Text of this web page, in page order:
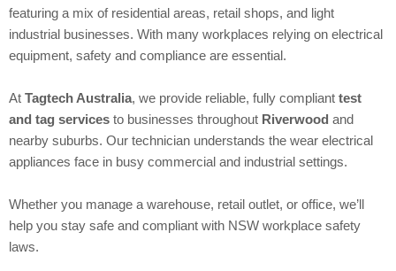
featuring a mix of residential areas, retail shops, and light
industrial businesses. With many workplaces relying on electrical
equipment, safety and compliance are essential.
At Tagtech Australia, we provide reliable, fully compliant test
and tag services to businesses throughout Riverwood and
nearby suburbs. Our technician understands the wear electrical
appliances face in busy commercial and industrial settings.
Whether you manage a warehouse, retail outlet, or office, we’ll
help you stay safe and compliant with NSW workplace safety
laws.